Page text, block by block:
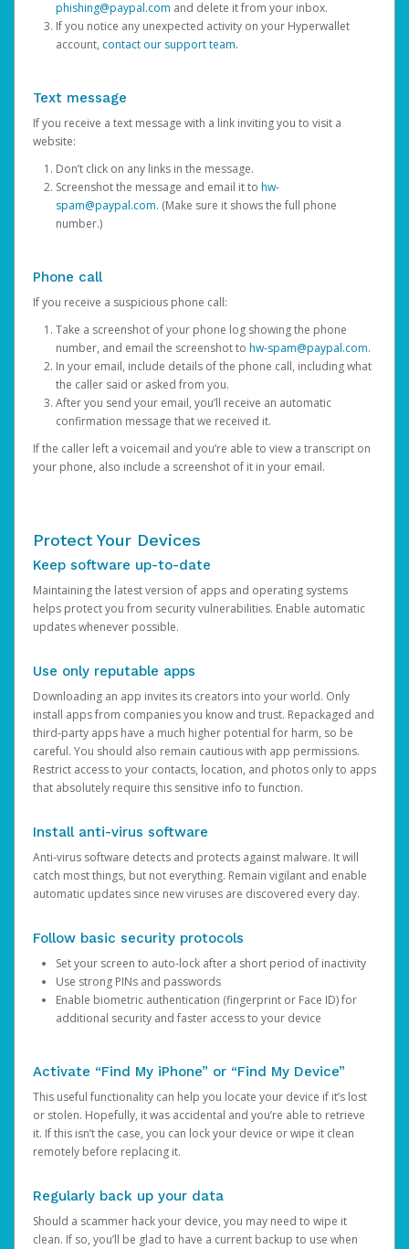
phishing@paypal.com and delete it from your inbox.
If you notice any unexpected activity on your Hyperwallet
account, contact our support team.
Text message
If you receive a text message with a link inviting you to visit a
website:
Don’t click on any links in the message.
Screenshot the message and email it to hw-
spam@paypal.com. (Make sure it shows the full phone
number.)
Phone call
If you receive a suspicious phone call:
Take a screenshot of your phone log showing the phone
number, and email the screenshot to hw-spam@paypal.com.
In your email, include details of the phone call, including what
the caller said or asked from you.
After you send your email, you’ll receive an automatic
confirmation message that we received it.
If the caller left a voicemail and you’re able to view a transcript on
your phone, also include a screenshot of it in your email.
Protect Your Devices
Keep software up-to-date
Maintaining the latest version of apps and operating systems
helps protect you from security vulnerabilities. Enable automatic
updates whenever possible.
Use only reputable apps
Downloading an app invites its creators into your world. Only
install apps from companies you know and trust. Repackaged and
third-party apps have a much higher potential for harm, so be
careful. You should also remain cautious with app permissions.
Restrict access to your contacts, location, and photos only to apps
that absolutely require this sensitive info to function.
Install anti-virus software
Anti-virus software detects and protects against malware. It will
catch most things, but not everything. Remain vigilant and enable
automatic updates since new viruses are discovered every day.
Follow basic security protocols
Set your screen to auto-lock after a short period of inactivity
Use strong PINs and passwords
Enable biometric authentication (fingerprint or Face ID) for
additional security and faster access to your device
Activate “Find My iPhone” or “Find My Device”
This useful functionality can help you locate your device if it’s lost
or stolen. Hopefully, it was accidental and you’re able to retrieve
it. If this isn’t the case, you can lock your device or wipe it clean
remotely before replacing it.
Regularly back up your data
Should a scammer hack your device, you may need to wipe it
clean. If so, you’ll be glad to have a current backup to use when